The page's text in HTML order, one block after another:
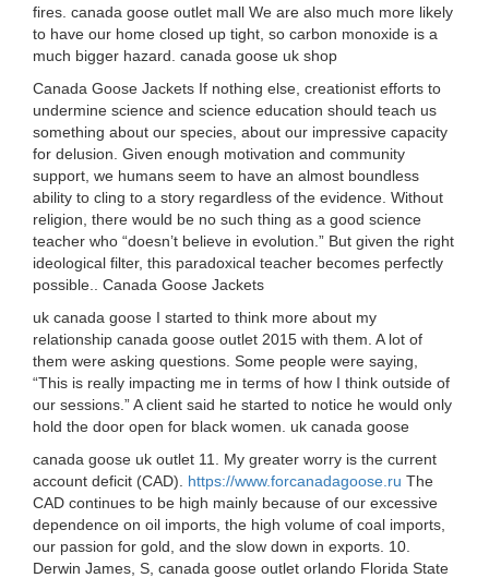
fires. canada goose outlet mall We are also much more likely
to have our home closed up tight, so carbon monoxide is a
much bigger hazard. canada goose uk shop
Canada Goose Jackets If nothing else, creationist efforts to
undermine science and science education should teach us
something about our species, about our impressive capacity
for delusion. Given enough motivation and community
support, we humans seem to have an almost boundless
ability to cling to a story regardless of the evidence. Without
religion, there would be no such thing as a good science
teacher who “doesn’t believe in evolution.” But given the right
ideological filter, this paradoxical teacher becomes perfectly
possible.. Canada Goose Jackets
uk canada goose I started to think more about my
relationship canada goose outlet 2015 with them. A lot of
them were asking questions. Some people were saying,
“This is really impacting me in terms of how I think outside of
our sessions.” A client said he started to notice he would only
hold the door open for black women. uk canada goose
canada goose uk outlet 11. My greater worry is the current
account deficit (CAD). https://www.forcanadagoose.ru The
CAD continues to be high mainly because of our excessive
dependence on oil imports, the high volume of coal imports,
our passion for gold, and the slow down in exports. 10.
Derwin James, S, canada goose outlet orlando Florida State